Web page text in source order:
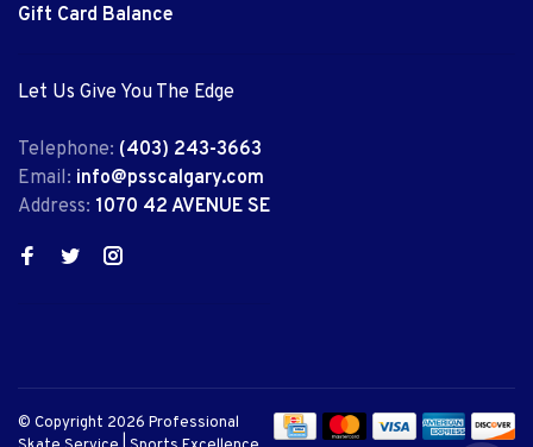
Gift Card Balance
Let Us Give You The Edge
Telephone: (403) 243-3663
Email: info@psscalgary.com
Address: 1070 42 AVENUE SE
© Copyright 2026 Professional